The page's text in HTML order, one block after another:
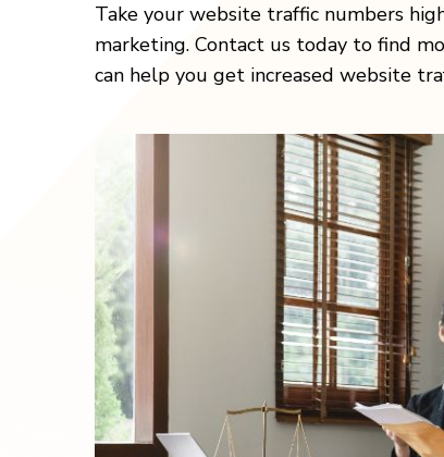
Take your website traffic numbers
marketing. Contact us today to find
can help you get increased website